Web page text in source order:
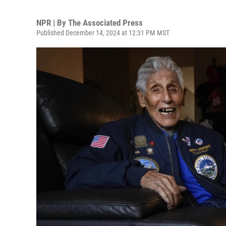
NPR | By The Associated Press
Published December 14, 2024 at 12:31 PM MST